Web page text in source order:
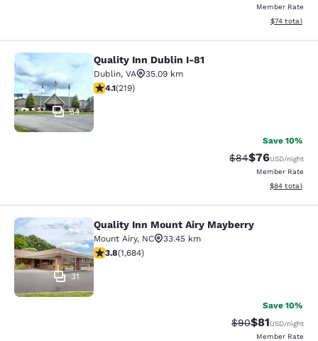
Member Rate
View
$74 total
Quality Inn Dublin I-81
54
Quality Inn Dublin I-81
Dublin, VA
35.09 km
4.08 stars rating. Very Good. 219 reviews
4.1(219)
Save 10%
Strikethrough
$84Discounted
$76USD/night
Member Rate
View
$84 total
Quality Inn Mount Airy Mayberry
31
Quality Inn Mount Airy Mayberry
Mount Airy, NC
33.45 km
3.78 stars rating. Good. 1684 reviews
3.8(1,684)
Save 10%
Strikethrough
$90Discounted
$81USD/night
Member Rate